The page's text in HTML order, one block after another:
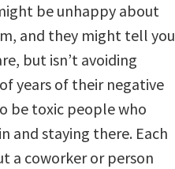
be unhappy about
and they might tell you
but isn’t avoiding
years of their negative
be toxic people who
and staying there. Each
a coworker or person